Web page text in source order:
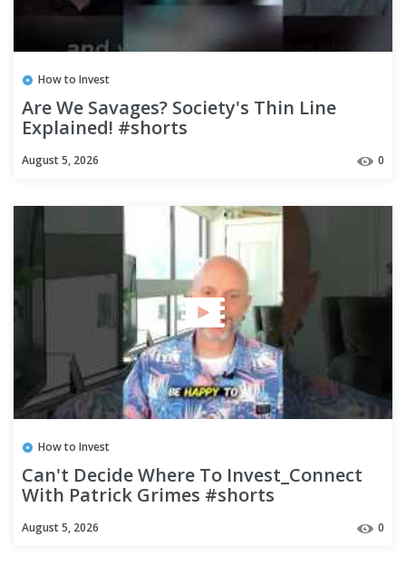
How to Invest
Are We Savages? Society's Thin Line
Explained! #shorts
August 5, 2026 0
How to Invest
Can't Decide Where To Invest_Connect
With Patrick Grimes #shorts
August 5, 2026 0